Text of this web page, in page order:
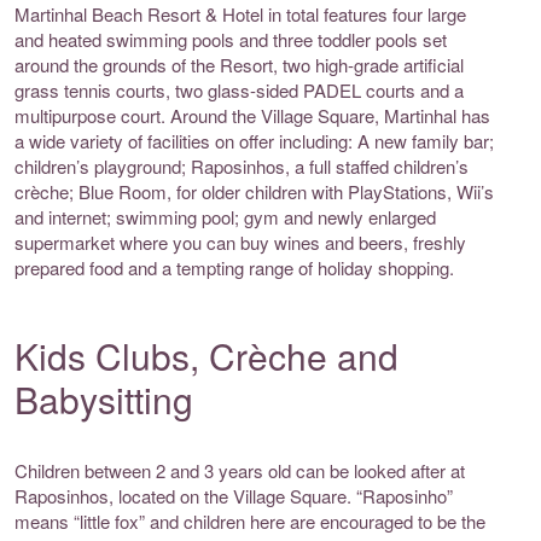
Martinhal Beach Resort & Hotel in total features four large
and heated swimming pools and three toddler pools set
around the grounds of the Resort, two high-grade artificial
grass tennis courts, two glass-sided PADEL courts and a
multipurpose court. Around the Village Square, Martinhal has
a wide variety of facilities on offer including: A new family bar;
children’s playground; Raposinhos, a full staffed children’s
crèche; Blue Room, for older children with PlayStations, Wii’s
and internet; swimming pool; gym and newly enlarged
supermarket where you can buy wines and beers, freshly
prepared food and a tempting range of holiday shopping.
Kids Clubs, Crèche and
Babysitting
Children between 2 and 3 years old can be looked after at
Raposinhos, located on the Village Square. “Raposinho”
means “little fox” and children here are encouraged to be the